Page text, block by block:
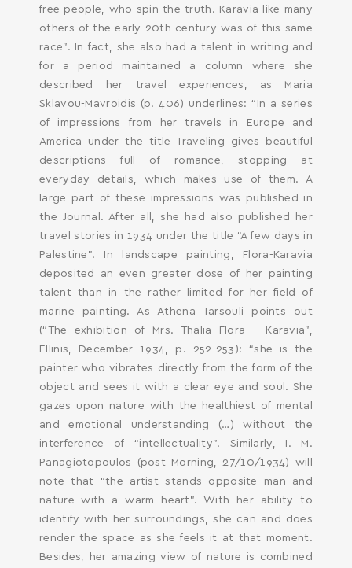
free people, who spin the truth. Karavia like many
others of the early 20th century was of this same
race”. In fact, she also had a talent in writing and
for a period maintained a column where she
described her travel experiences, as Maria
Sklavou-Mavroidis (p. 406) underlines: “In a series
of impressions from her travels in Europe and
America under the title Traveling gives beautiful
descriptions full of romance, stopping at
everyday details, which makes use of them. A
large part of these impressions was published in
the Journal. After all, she had also published her
travel stories in 1934 under the title “A few days in
Palestine”. In landscape painting, Flora-Karavia
deposited an even greater dose of her painting
talent than in the rather limited for her field of
marine painting. As Athena Tarsouli points out
(“The exhibition of Mrs. Thalia Flora – Karavia”,
Ellinis, December 1934, p. 252-253): “she is the
painter who vibrates directly from the form of the
object and sees it with a clear eye and soul. She
gazes upon nature with the healthiest of mental
and emotional understanding (…) without the
interference of “intellectuality”. Similarly, I. M.
Panagiotopoulos (post Morning, 27/10/1934) will
note that “the artist stands opposite man and
nature with a warm heart”. With her ability to
identify with her surroundings, she can and does
render the space as she feels it at that moment.
Besides, her amazing view of nature is combined